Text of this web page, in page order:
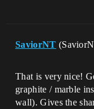
SaviorNT
That is very nice!
graphite / marble
wall). Gives the